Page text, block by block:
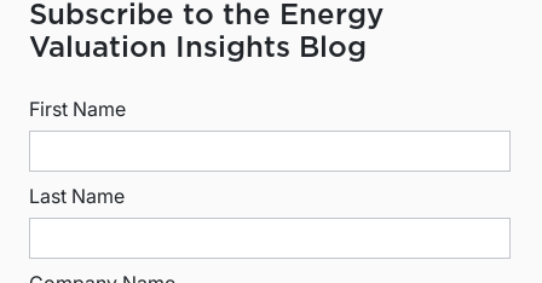
Subscribe to the Energy
Valuation Insights Blog
First Name
Last Name